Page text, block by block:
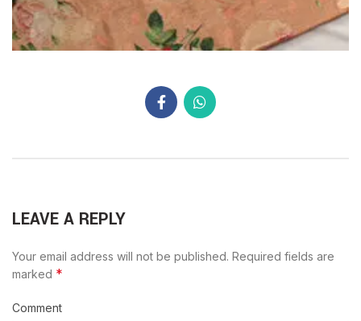
LEAVE A REPLY
Your email address will not be published. Required fields are
marked *
Comment